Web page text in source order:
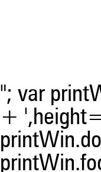
"; var
+